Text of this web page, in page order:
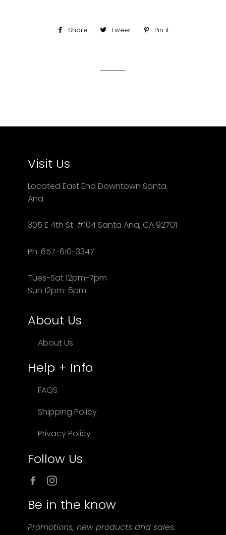
Share
ShareTweet
TweetPin it
Visit Us
Located East End Downtown Santa
Ana
305 E 4th St. #104 Santa Ana, CA 92701
Ph: 657-610-3347
Tues-Sat 12pm-7pm
Sun 12pm-6pm
About Us
About Us
Help + Info
FAQS
Shipping Policy
Privacy Policy
Follow Us
Facebook
Be in the know
Promotions, new products and sales.